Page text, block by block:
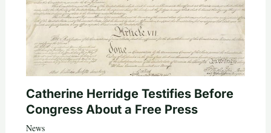
Catherine Herridge Testifies Before
Congress About a Free Press
News